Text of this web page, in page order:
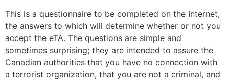
This is a questionnaire to be completed on the Internet,
the answers to which will determine whether or not you
accept the eTA. The questions are simple and
sometimes surprising; they are intended to assure the
Canadian authorities that you have no connection with
a terrorist organization, that you are not a criminal, and